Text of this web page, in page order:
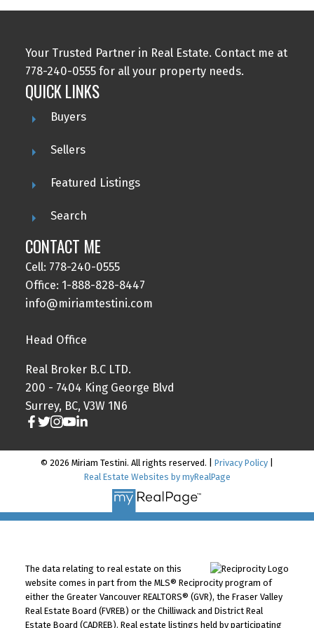
Your Trusted Partner in Real Estate. Contact me at
778-240-0555 for all your property needs.
QUICK LINKS
Buyers
Sellers
Featured Listings
Search
CONTACT ME
Cell: 778-240-0555
Office: 1-888-828-8447
info@miriamtestini.com
Head Office
Real Broker B.C LTD.
200 - 7404 King George Blvd
Surrey, BC, V3W 1N6
© 2026 Miriam Testini. All rights reserved. | Privacy Policy
Real Estate Websites by myRealPage
The data relating to real estate on this
website comes in part from the MLS® Reciprocity program of
either the Greater Vancouver REALTORS® (GVR), the Fraser Valley
Real Estate Board (FVREB) or the Chilliwack and District Real
Estate Board (CADREB). Real estate listings held by participating